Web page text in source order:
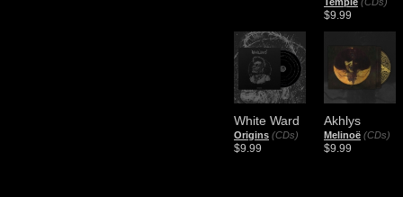
$9.99
White Ward
Origins (CDs)
$9.99
Akhlys
Melinoë (CDs)
$9.99